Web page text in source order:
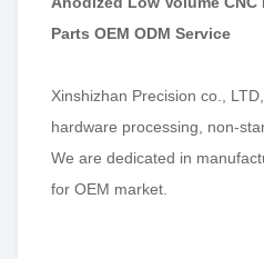
Parts OEM ODM Service
Xinshizhan Precision co.,
hardware processing, non-
We are dedicated in
for OEM market.